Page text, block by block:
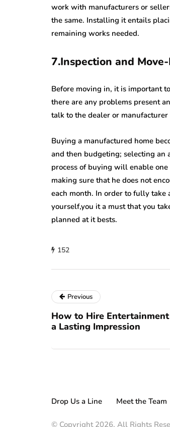
work with manufacturers or
the same. Installing it entails
remaining works needed.
7.Inspection and
Before moving in, it is important
there are any problems present
talk to the dealer or
Buying a manufactured home
and then budgeting; selecting an
process of buying will enable
making sure that he does not
each month. In order to fully
yourself,you it a must that you
planned at it bests.
152
Previous
How to Hire
a Lasting Impression
Drop Us a Line Meet the Team
© Copyright 2026, All Rights